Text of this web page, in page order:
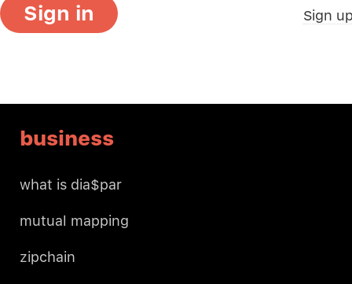
Sign in Sign
business
what is dia$par
mutual mapping
zipchain